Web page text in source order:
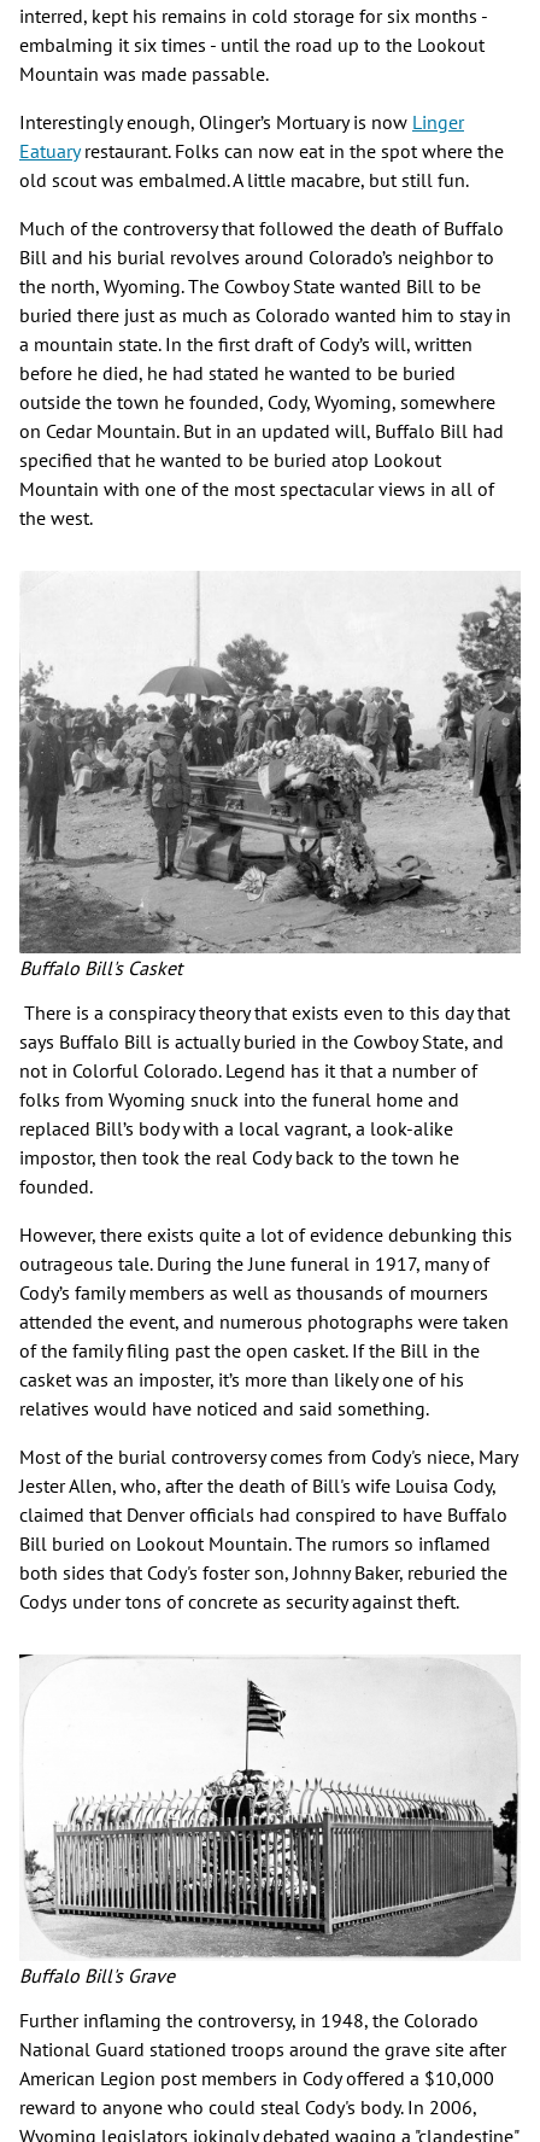
interred, kept his remains in cold storage for six months -
embalming it six times - until the road up to the Lookout
Mountain was made passable.
Interestingly enough, Olinger’s Mortuary is now Linger
Eatuaryrestaurant. Folks can now eat in the spot where the
old scout was embalmed. A little macabre, but still fun.
Much of the controversy that followed the death of Buffalo
Bill and his burial revolves around Colorado’s neighbor to
the north, Wyoming. The Cowboy State wanted Bill to be
buried there just as much as Colorado wanted him to stay in
a mountain state. In the first draft of Cody’s will, written
before he died, he had stated he wanted to be buried
outside the town he founded, Cody, Wyoming, somewhere
on Cedar Mountain. But in an updated will, Buffalo Bill had
specified that he wanted to be buried atop Lookout
Mountain with one of the most spectacular views in all of
the west.
Buffalo Bill's Casket
There is a conspiracy theory that exists even to this day that
says Buffalo Bill is actually buried in the Cowboy State, and
not in Colorful Colorado. Legend has it that a number of
folks from Wyoming snuck into the funeral home and
replaced Bill’s body with a local vagrant, a look-alike
impostor, then took the real Cody back to the town he
founded.
However, there exists quite a lot of evidence debunking this
outrageous tale. During the June funeral in 1917, many of
Cody’s family members as well as thousands of mourners
attended the event, and numerous photographs were taken
of the family filing past the open casket. If the Bill in the
casket was an imposter, it’s more than likely one of his
relatives would have noticed and said something.
Most of the burial controversy comes from Cody's niece, Mary
Jester Allen, who, after the death of Bill's wife Louisa Cody,
claimed that Denver officials had conspired to have Buffalo
Bill buried on Lookout Mountain. The rumors so inflamed
both sides that Cody's foster son, Johnny Baker, reburied the
Codys under tons of concrete as security against theft.
Buffalo Bill's Grave
Further inflaming the controversy, in 1948, the Colorado
National Guard stationed troops around the grave site after
American Legion post members in Cody offered a $10,000
reward to anyone who could steal Cody's body. In 2006,
Wyoming legislators jokingly debated waging a "clandestine"